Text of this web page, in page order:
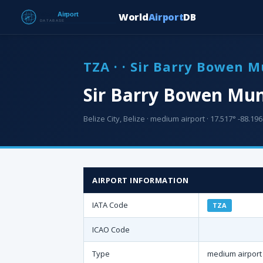
WorldAirportDB
TZA · · Sir Barry Bowen
Sir Barry Bowen
Belize City, Belize · medium airport · 17.517° -
AIRPORT INFORMATION
IATA Code TZA
ICAO Code
Type medium airport